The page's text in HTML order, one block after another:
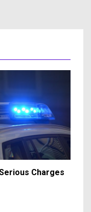
Charges